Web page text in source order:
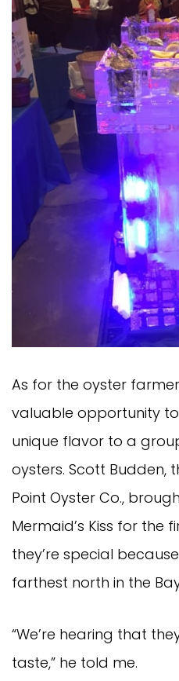
As for the oyster
valuable opportunity
unique flavor to a
oysters. Scott Budden,
Point Oyster Co.,
Mermaid’s Kiss for the
they’re special
farthest north in the
“We’re hearing that
taste,” he told me.